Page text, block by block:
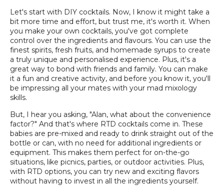
Let's start with DIY cocktails. Now, I know it might take a
bit more time and effort, but trust me, it's worth it. When
you make your own cocktails, you've got complete
control over the ingredients and flavours. You can use the
finest spirits, fresh fruits, and homemade syrups to create
a truly unique and personalised experience. Plus, it's a
great way to bond with friends and family. You can make
it a fun and creative activity, and before you know it, you'll
be impressing all your mates with your mad mixology
skills.
But, I hear you asking, "Alan, what about the convenience
factor?" And that's where RTD cocktails come in. These
babies are pre-mixed and ready to drink straight out of the
bottle or can, with no need for additional ingredients or
equipment. This makes them perfect for on-the-go
situations, like picnics, parties, or outdoor activities. Plus,
with RTD options, you can try new and exciting flavors
without having to invest in all the ingredients yourself.